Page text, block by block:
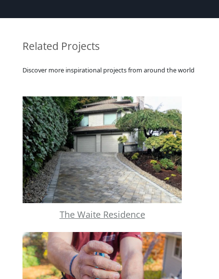
Related Projects
Discover more inspirational projects from around the world
The Waite Residence